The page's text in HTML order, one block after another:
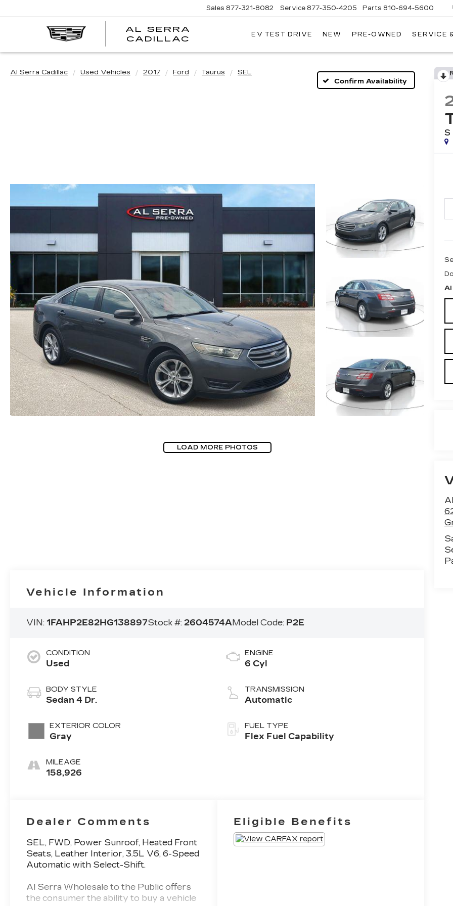
AL SERRA
CADILLAC
Sales 877-321-8082 Service 877-350-4205 Parts 810-694-5600
EV TEST DRIVE NEW PRE-OWNED SERVICE
Al Serra Cadillac Used Vehicles 2017 Ford Taurus
SEL
Confirm Availability
LOAD MORE PHOTOS
Vehicle Information
VIN:1FAHP2E82HG138897Stock #: 2604574AModel Code: P2E
CONDITION
Used
BODY STYLE
Sedan 4 Dr.
EXTERIOR COLOR
Gray
MILEAGE
158,926
ENGINE
6 Cyl
TRANSMISSION
Automatic
FUEL TYPE
Flex Fuel Capability
Dealer Comments
SEL, FWD, Power Sunroof, Heated Front
Seats, Leather Interior, 3.5L V6, 6-Speed
Automatic with Select-Shift.
Al Serra Wholesale to the Public offers
the consumer the ability to buy a vehicle
Eligible Benefits